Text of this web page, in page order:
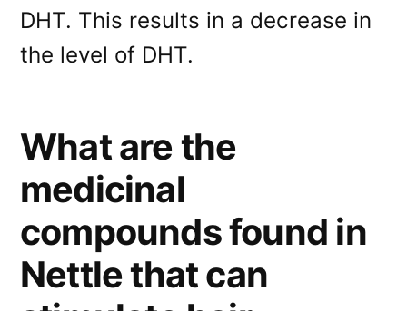
DHT. This results in a decrease in
the level of DHT.
What are the
medicinal
compounds found in
Nettle that can